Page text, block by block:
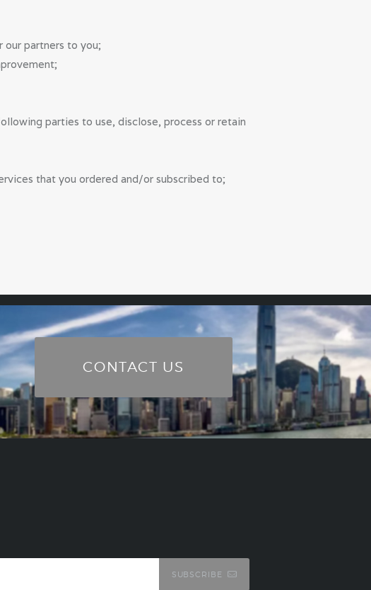
partners to you;
parties to use, disclose, process or retain
that you ordered and/or subscribed to;
CONTACT US
SUBSCRIBE